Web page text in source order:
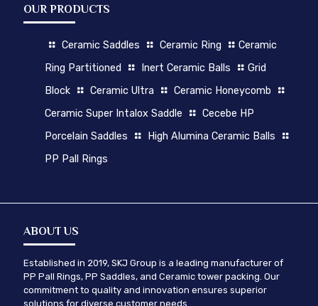
OUR PRODUCTS
Ceramic Saddles Ceramic Ring
Ceramic
Ring Partitioned
Inert Ceramic Balls
Grid
Block
Ceramic Ultra
Ceramic Honeycomb
Ceramic Super Intalox Saddle
Cecebe HP
Porcelain Saddles
High Alumina Ceramic Balls
PP Pall Rings
ABOUT US
Established in 2019, SKJ Group is a leading manufacturer of
PP Pall Rings, PP Saddles, and Ceramic tower packing. Our
commitment to quality and innovation ensures superior
solutions for diverse customer needs.